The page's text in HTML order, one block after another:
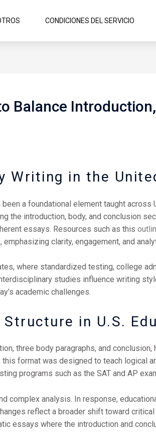
CONDICIONES DEL SERVICIO
Balance
Writing in the
a foundational element taught across
the introduction, body, and conclusion
essays. Resources such as this
clarity, engagement, and
where standardized testing, college
studies influence writing
academic challenges.
in U.S.
three body paragraphs, and
format was designed to teach logical
programs such as the SAT and AP
complex analysis. In response,
reflect a broader shift toward
essays where the introduction and